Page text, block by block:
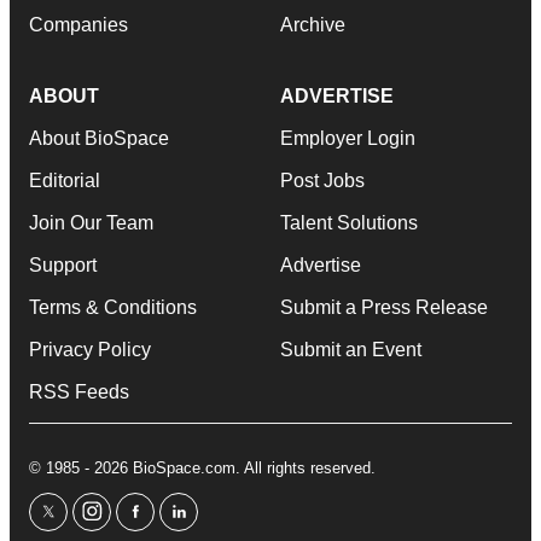
Companies Archive
ABOUT
About BioSpace
Editorial
Join Our Team
Support
Terms & Conditions
Privacy Policy
RSS Feeds
ADVERTISE
Employer Login
Post Jobs
Talent Solutions
Advertise
Submit a Press Release
Submit an Event
© 1985 - 2026 BioSpace.com. All rights reserved.
twitterinstagram
facebooklinkedin